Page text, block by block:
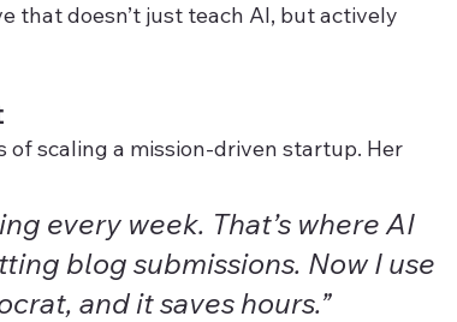
that doesn’t just teach AI, but actively
scaling a mission-driven startup. Her
every week. That’s where AI
blog submissions. Now I use
and it saves hours.”